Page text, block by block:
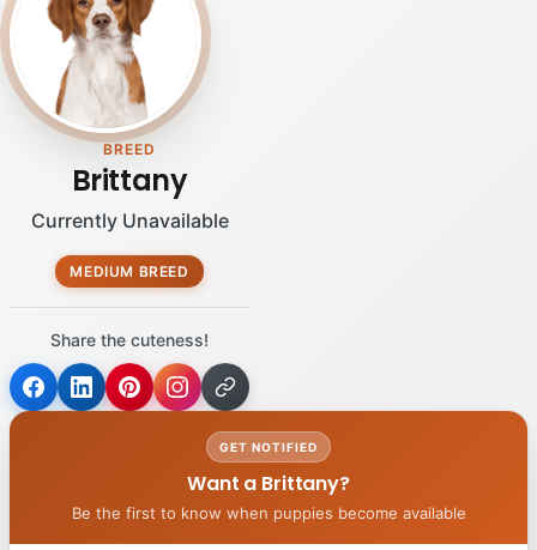
BREED
Brittany
Currently Unavailable
MEDIUM BREED
Share the cuteness!
GET NOTIFIED
Want a Brittany?
Be the first to know when puppies become available